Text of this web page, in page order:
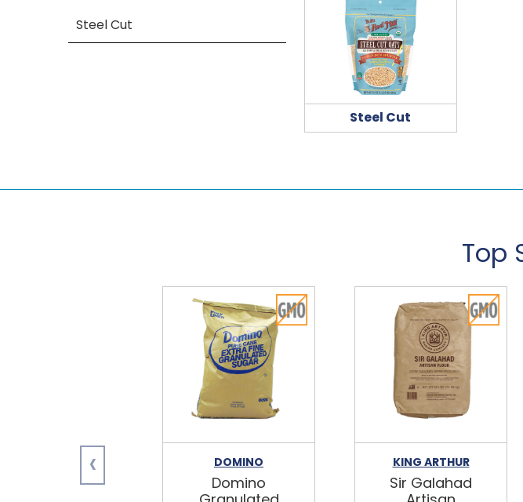
Steel Cut
Steel Cut
Top
DOMINO
Domino
KING ARTHUR
Sir Galahad
‹